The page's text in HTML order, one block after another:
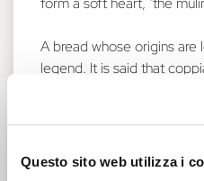
Questo sito web utilizza i
A bread whose origins
legend. It is said that
one of the most famous
Lucrezia Borgia. Spouse
dressed, with her lovely